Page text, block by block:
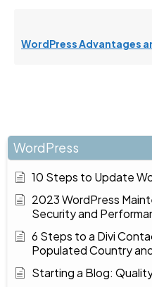
WordPress
10 Steps to Update
2023 WordPress
Security and
6 Steps to a Divi
Populated Country
Starting a Blog: